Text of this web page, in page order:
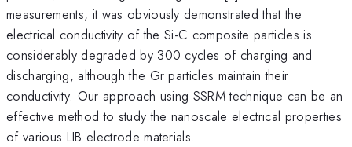
measurements, it was obviously demonstrated that the
electrical conductivity of the Si-C composite particles is
considerably degraded by 300 cycles of charging and
discharging, although the Gr particles maintain their
conductivity. Our approach using SSRM technique can be an
effective method to study the nanoscale electrical properties
of various LIB electrode materials.